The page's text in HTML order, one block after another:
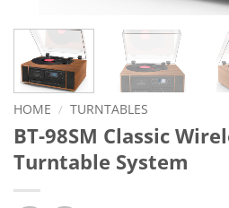
HOME / TURNTABLES
BT-98SM Classic
Turntable System